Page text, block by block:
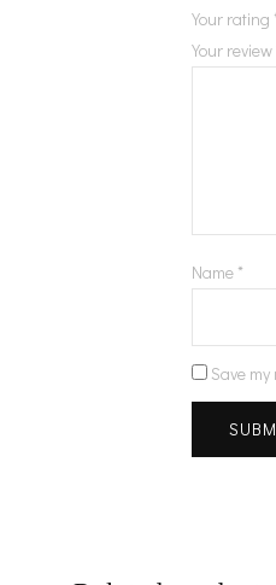
Your rating
Your review
Name *
Save